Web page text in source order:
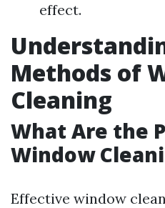
effect.
Methods of
Cleaning
What Are the
Window
Effective window